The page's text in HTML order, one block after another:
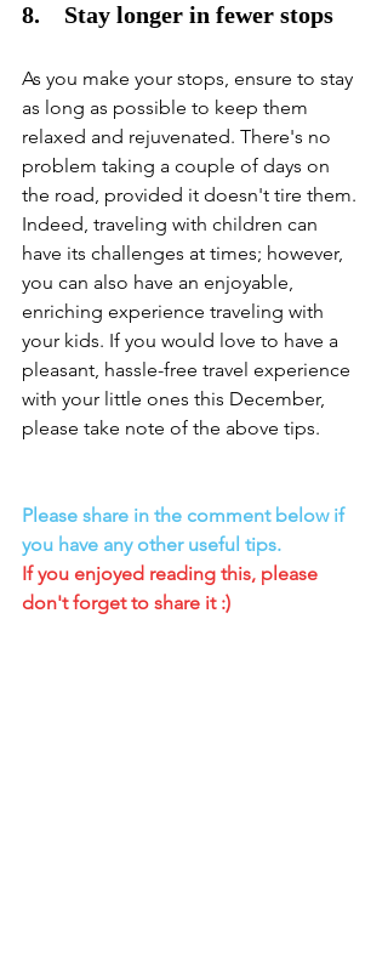
8.    Stay longer in fewer stops
As you make your stops, ensure to stay
as long as possible to keep them
relaxed and rejuvenated. There's no
problem taking a couple of days on
the road, provided it doesn't tire them.
Indeed, traveling with children can
have its challenges at times; however,
you can also have an enjoyable,
enriching experience traveling with
your kids. If you would love to have a
pleasant, hassle-free travel experience
with your little ones this December,
please take note of the above tips.
Please share in the comment below if
you have any other useful tips.
If you enjoyed reading this, please
don't forget to share it :)